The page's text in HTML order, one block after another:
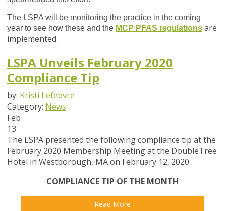
The LSPA will be monitoring the practice in the coming
year to see how these and the MCP PFAS regulations are
implemented.
LSPA Unveils February 2020
Compliance Tip
by: Kristi Lefebvre
Category: News
Feb
13
The LSPA presented the following compliance tip at the
February 2020 Membership Meeting at the DoubleTree
Hotel in Westborough, MA on February 12, 2020.
COMPLIANCE TIP OF THE MONTH
Read More